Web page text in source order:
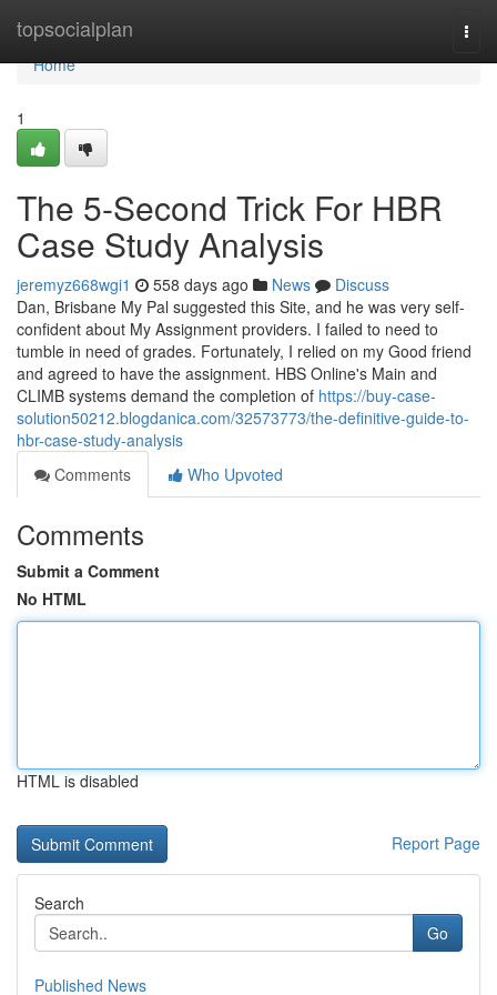
topsocialplan
Home
Home
1
The 5-Second Trick For HBR
Case Study Analysis
jeremyz668wgi1 558 days ago News
Discuss
Dan, Brisbane My Pal suggested this Site, and he was very self-
confident about My Assignment providers. I failed to need to
tumble in need of grades. Fortunately, I relied on my Good friend
and agreed to have the assignment. HBS Online's Main and
CLIMB systems demand the completion of https://buy-case-
solution50212.blogdanica.com/32573773/the-definitive-guide-to-
hbr-case-study-analysis
Comments
Who Upvoted
Comments
Submit a Comment
No HTML
HTML is disabled
Report Page
Search
Go
Published News